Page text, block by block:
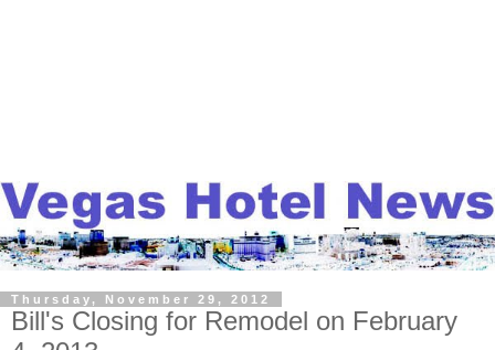
Thursday, November 29, 2012
Bill's Closing for Remodel on February